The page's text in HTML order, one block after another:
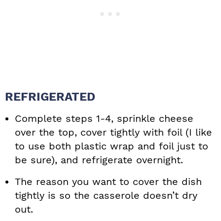
REFRIGERATED
Complete steps 1-4, sprinkle cheese
over the top, cover tightly with foil (I like
to use both plastic wrap and foil just to
be sure), and refrigerate overnight.
The reason you want to cover the dish
tightly is so the casserole doesn’t dry
out.